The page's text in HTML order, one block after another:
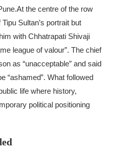
At the centre of the row
Sultan’s portrait but
with Chhatrapati Shivaji
league of valour”. The chief
as “unacceptable” and said
“ashamed”. What followed
life where history,
political positioning